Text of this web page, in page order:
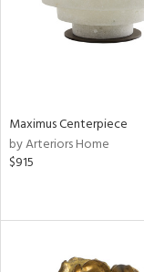
Maximus Centerpiece
by Arteriors Home
$915